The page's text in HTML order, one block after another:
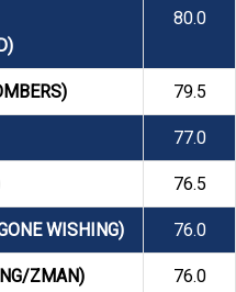
80.0
79.5
77.0
76.5
WISHING) 76.0
ZMAN) 76.0